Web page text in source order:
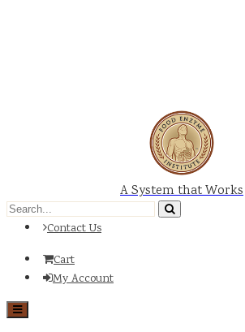
A System that Works
Contact Us
Cart
My Account